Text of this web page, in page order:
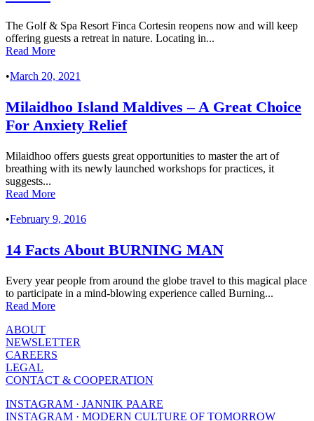
The Golf & Spa Resort Finca Cortesin reopens now and will keep
offering guests a retreat in nature. Locating in...
Read More
•March 20, 2021
Milaidhoo Island Maldives – A Great Choice
For Anxiety Relief
Milaidhoo offers guests great opportunities to master the art of
breathing with its newly launched workshops for practices, it
suggests...
Read More
•February 9, 2016
14 Facts About BURNING MAN
Every year people from around the globe travel to this magical place
to participate in a mind-blowing experience called Burning...
Read More
ABOUT
NEWSLETTER
CAREERS
LEGAL
CONTACT & COOPERATION
INSTAGRAM · JANNIK PAARE
INSTAGRAM · MODERN CULTURE OF TOMORROW